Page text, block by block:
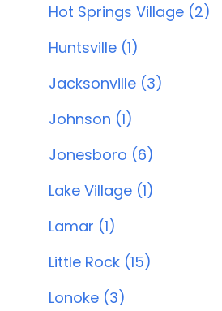
Hot Springs Village (2)
Huntsville (1)
Jacksonville (3)
Johnson (1)
Jonesboro (6)
Lake Village (1)
Lamar (1)
Little Rock (15)
Lonoke (3)